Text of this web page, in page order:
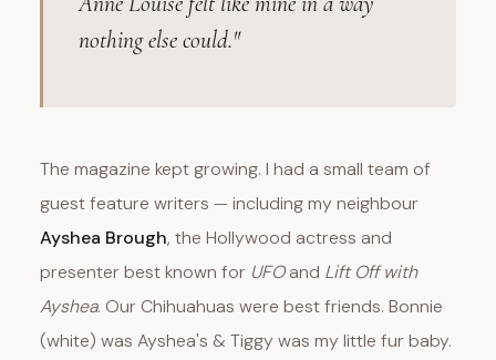
nothing else could."
The magazine kept growing. I had a small team of
guest feature writers — including my neighbour
Ayshea Brough, the Hollywood actress and
presenter best known for UFOand Lift Off with
Ayshea. Our Chihuahuas were best friends. Bonnie
(white) was Ayshea's & Tiggy was my little fur baby.